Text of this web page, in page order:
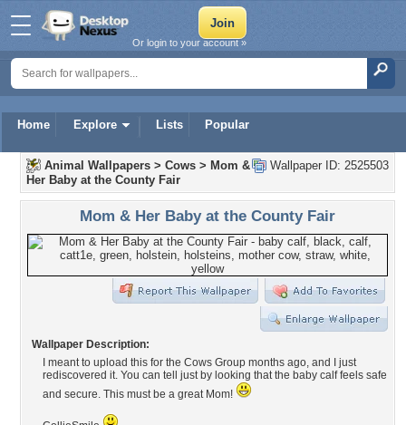
Home Explore Lists Popular
Or login to your account »
Wallpaper ID: 2525503
Animal Wallpapers > Cows > Mom &
Her Baby at the County Fair
Mom & Her Baby at the County Fair
Wallpaper Description:
I meant to upload this for the Cows Group months ago, and I just
rediscovered it. You can tell just by looking that the baby calf feels safe
and secure. This must be a great Mom!